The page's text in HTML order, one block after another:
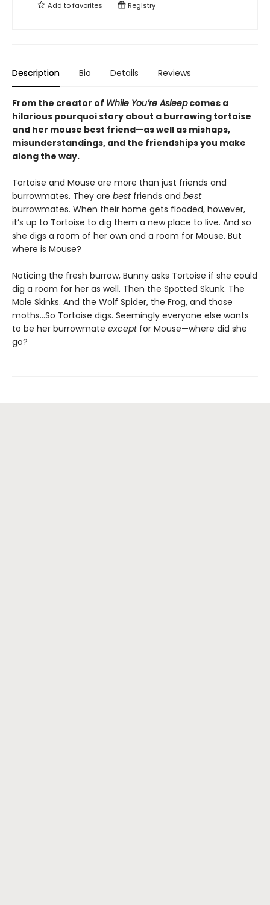
Add tofavorites Registry
Description Bio Details Reviews
From the creator of While You’re Asleepcomes a
hilarious pourquoi story about a burrowing tortoise
and her mouse best friend—as well as mishaps,
misunderstandings, and the friendships you make
along the way.
Tortoise and Mouse are more than just friends and
burrowmates. They are bestfriends and best
burrowmates. When their home gets flooded, however,
it’s up to Tortoise to dig them a new place to live. And so
she digs a room of her own and a room for Mouse. But
where is Mouse?
Noticing the fresh burrow, Bunny asks Tortoise if she could
dig a room for her as well. Then the Spotted Skunk. The
Mole Skinks. And the Wolf Spider, the Frog, and those
moths…So Tortoise digs. Seemingly everyone else wants
to be her burrowmate exceptfor Mouse—where did she
go?